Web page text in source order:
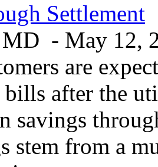
Settlement
- May 12,
are
bills after the
savings
stem from a